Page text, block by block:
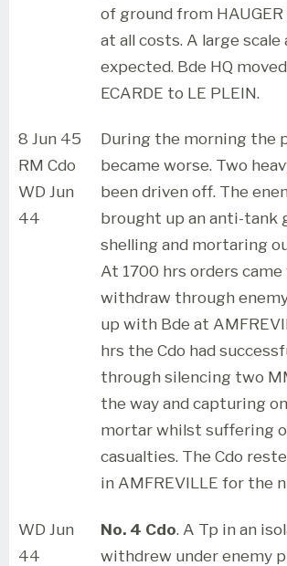
of ground from HAUGER
at all costs. A large
expected. Bde HQ
ECARDE to LE PLEIN.
8 Jun 45
RM Cdo
WD Jun
44
During the morning the
became worse. Two
been driven off. The
brought up an anti-tank
shelling and mortaring
At 1700 hrs orders
withdraw through
up with Bde at
hrs the Cdo had
through silencing two
the way and capturing
mortar whilst suffering
casualties. The Cdo
in AMFREVILLE for the
WD Jun
44
No. 4 Cdo. A Tp in an
withdrew under enemy